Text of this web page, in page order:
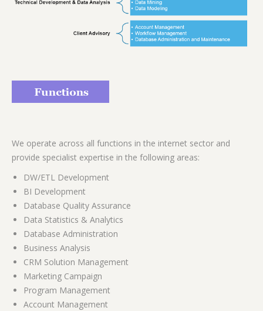
We operate across all functions in the internet sector and
provide specialist expertise in the following areas:
DW/ETL Development
BI Development
Database Quality Assurance
Data Statistics & Analytics
Database Administration
Business Analysis
CRM Solution Management
Marketing Campaign
Program Management
Account Management